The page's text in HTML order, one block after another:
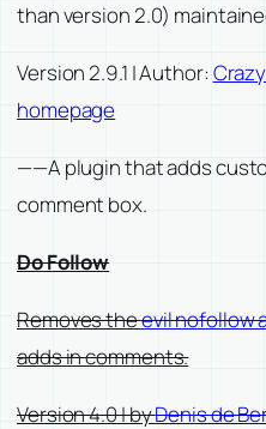
than version 2.0)
Version 2.9.1 | Author:
homepage
——A plugin that adds
comment box.
Do Follow
Removes theevil nofollow
adds in comments.
Version 4.0 | byDenis de